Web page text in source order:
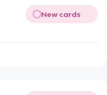
New cards